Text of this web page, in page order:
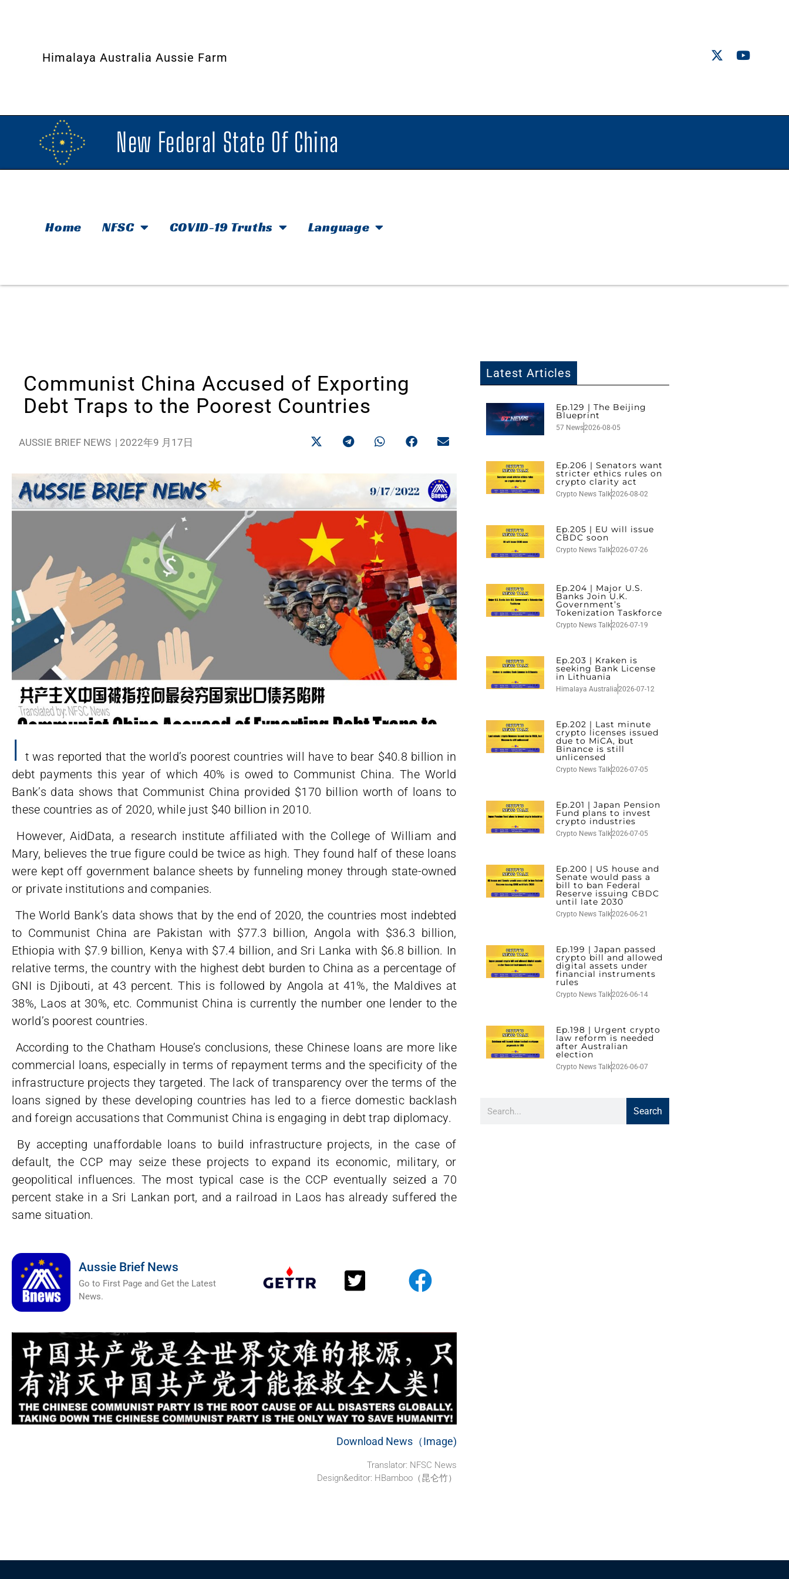
Himalaya Australia Aussie Farm
New Federal State Of China
Home NFSC COVID-19 Truths Language
Communist China Accused of Exporting
Debt Traps to the Poorest Countries
AUSSIE BRIEF NEWS | 2022年9 月17日
I t was reported that the world’s poorest countries will have to bear $40.8 billion in
debt payments this year of which 40% is owed to Communist China. The World
Bank’s data shows that Communist China provided $170 billion worth of loans to
these countries as of 2020, while just $40 billion in 2010.
However, AidData, a research institute affiliated with the College of William and
Mary, believes the true figure could be twice as high. They found half of these loans
were kept off government balance sheets by funneling money through state-owned
or private institutions and companies.
The World Bank’s data shows that by the end of 2020, the countries most indebted
to Communist China are Pakistan with $77.3 billion, Angola with $36.3 billion,
Ethiopia with $7.9 billion, Kenya with $7.4 billion, and Sri Lanka with $6.8 billion. In
relative terms, the country with the highest debt burden to China as a percentage of
GNI is Djibouti, at 43 percent. This is followed by Angola at 41%, the Maldives at
38%, Laos at 30%, etc. Communist China is currently the number one lender to the
world’s poorest countries.
According to the Chatham House’s conclusions, these Chinese loans are more like
commercial loans, especially in terms of repayment terms and the specificity of the
infrastructure projects they targeted. The lack of transparency over the terms of the
loans signed by these developing countries has led to a fierce domestic backlash
and foreign accusations that Communist China is engaging in debt trap diplomacy.
By accepting unaffordable loans to build infrastructure projects, in the case of
default, the CCP may seize these projects to expand its economic, military, or
geopolitical influences. The most typical case is the CCP eventually seized a 70
percent stake in a Sri Lankan port, and a railroad in Laos has already suffered the
same situation.
Aussie Brief News
Go to First Page and Get the Latest
News.
Download News（Image)
Translator: NFSC News
Design&editor: HBamboo（昆仑竹）
Latest Articles
Ep.129 | The Beijing
Blueprint
57 News2026-08-05
Ep.206 | Senators want
stricter ethics rules on
crypto clarity act
Crypto News Talk2026-08-02
Ep.205 | EU will issue
CBDC soon
Crypto News Talk2026-07-26
Ep.204 | Major U.S.
Banks Join U.K.
Government’s
Tokenization Taskforce
Crypto News Talk2026-07-19
Ep.203 | Kraken is
seeking Bank License
in Lithuania
Himalaya Australia2026-07-12
Ep.202 | Last minute
crypto licenses issued
due to MiCA, but
Binance is still
unlicensed
Crypto News Talk2026-07-05
Ep.201 | Japan Pension
Fund plans to invest
crypto industries
Crypto News Talk2026-07-05
Ep.200 | US house and
Senate would pass a
bill to ban Federal
Reserve issuing CBDC
until late 2030
Crypto News Talk2026-06-21
Ep.199 | Japan passed
crypto bill and allowed
digital assets under
financial instruments
rules
Crypto News Talk2026-06-14
Ep.198 | Urgent crypto
law reform is needed
after Australian
election
Crypto News Talk2026-06-07
Search